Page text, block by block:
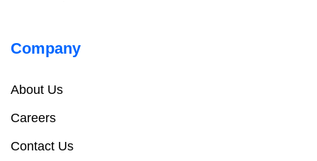
Company
About Us
Careers
Contact Us